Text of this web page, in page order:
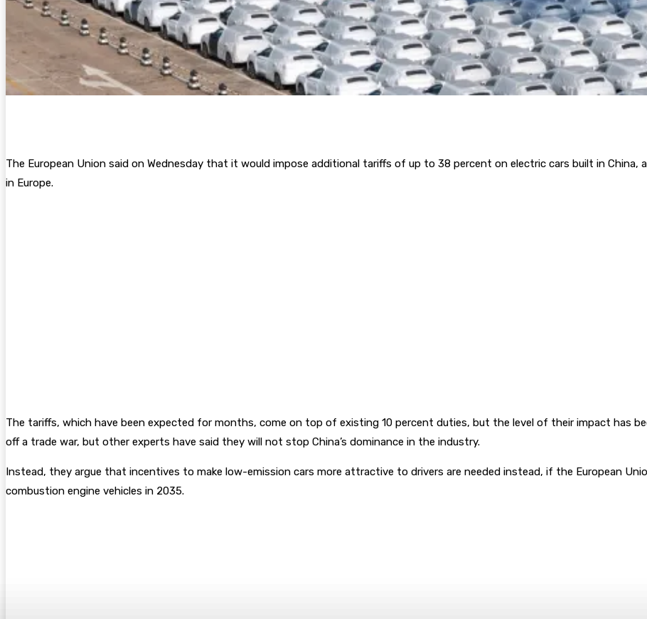
The European Union said on Wednesday that it would impose additional tariffs of up to 38 percent on electric cars built in China,
in Europe.
The tariffs, which have been expected for months, come on top of existing 10 percent duties, but the level of their impact has
off a trade war, but other experts have said they will not stop China’s dominance in the industry.
Instead, they argue that incentives to make low-emission cars more attractive to drivers are needed instead, if the European
combustion engine vehicles in 2035.